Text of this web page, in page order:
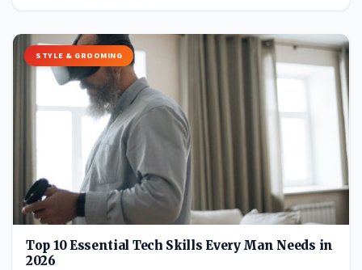
STYLE & GROOMING
Top 10 Essential Tech Skills Every Man Needs in
2026